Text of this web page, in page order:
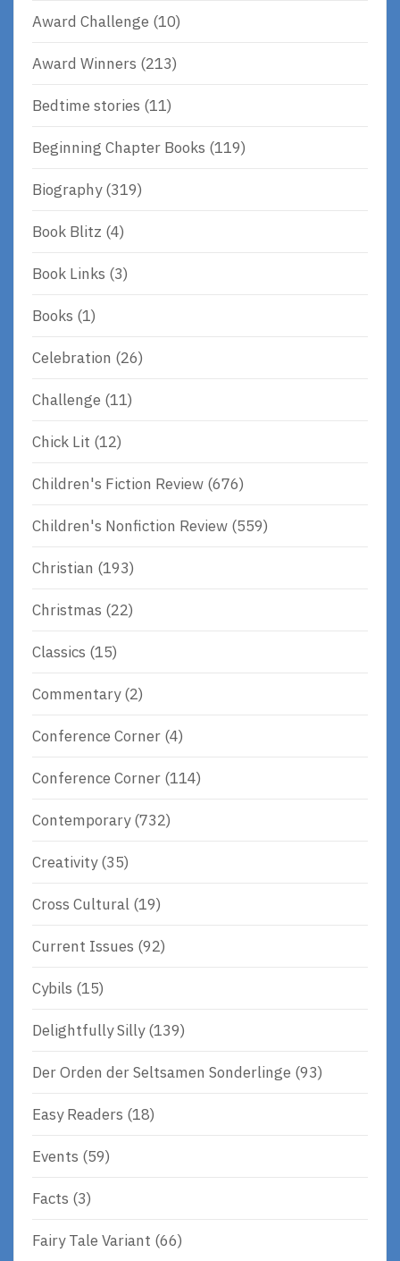
Award Challenge (10)
Award Winners (213)
Bedtime stories (11)
Beginning Chapter Books (119)
Biography(319)
Book Blitz (4)
Book Links (3)
Books (1)
Celebration (26)
Challenge (11)
Chick Lit (12)
Children's Fiction Review (676)
Children's Nonfiction Review (559)
Christian (193)
Christmas (22)
Classics (15)
Commentary(2)
Conference Corner (4)
Conference Corner (114)
Contemporary(732)
Creativity(35)
Cross Cultural (19)
Current Issues (92)
Cybils (15)
Delightfully Silly(139)
Der Orden der Seltsamen Sonderlinge (93)
Easy Readers (18)
Events (59)
Facts (3)
Fairy Tale Variant (66)